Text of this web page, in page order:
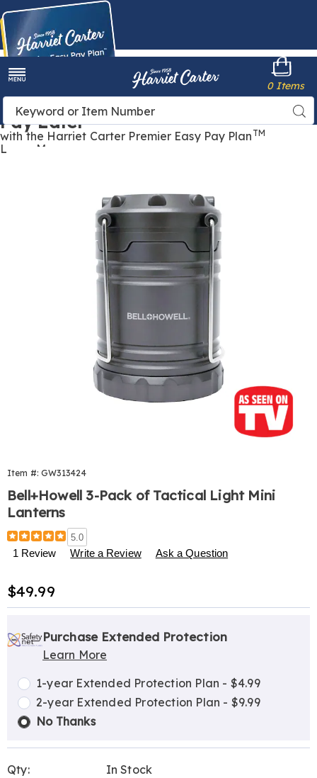
Buy Now,
Pay Later
with the Harriet Carter Premier Easy Pay Plan TM
Learn More
Harriet
Carter
Search
Catalog
0 Items
of
Tactical
Light
Mini
Lanterns,
Item #: GW313424
Bell+Howell 3-Pack of Tactical Light Mini
Lanterns
Details
https://www.harrietcarter.com/p/taclight-
mini-
5.0
1 Review Write a Review Ask a Question
Sale
Price
$49.99
options
'n
Choose
options
Service
Plan
Options
Purchase Extended Protection
Learn More
1-year Extended Protection Plan - $4.99
2-year Extended Protection Plan - $9.99
No Thanks
Qty: In Stock